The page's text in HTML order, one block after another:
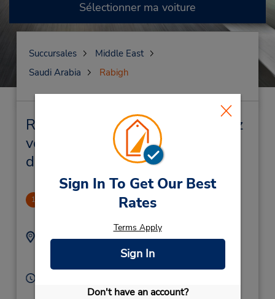
Sign In To Get Our Best
Rates
Terms Apply
Sign In
Don't have an account?
Sélectionner ma voiture
Succursales
Middle East
Saudi Arabia
Rabigh
Rabigh Succursales près de chez
vous et succursales de location
de véhicule
1
Adresse :
Téléphone :
Sun - Thu 9:00 AM - 12:00 PM and 4:30 PM - 9:30